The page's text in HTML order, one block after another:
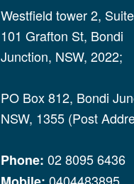
Westfield tower 2,
101 Grafton St, Bondi
Junction, NSW, 2022;
PO Box 812, Bondi
NSW, 1355 (Post
Phone: 02 8095 6436